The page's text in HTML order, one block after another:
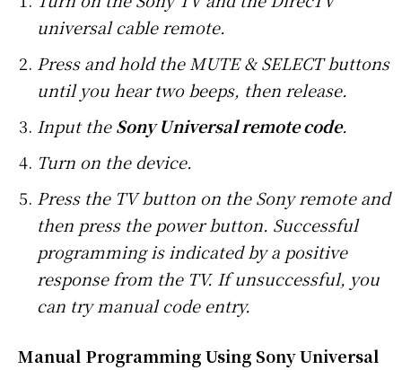
universal cable remote.
Press and hold the MUTE & SELECT buttons
until you hear two beeps, then release.
Input theSony Universal remote code.
Turn on the device.
Press the TV button on the Sony remote and
then press the power button. Successful
programming is indicated by a positive
response from the TV. If unsuccessful, you
can try manual code entry.
Manual Programming Using Sony Universal